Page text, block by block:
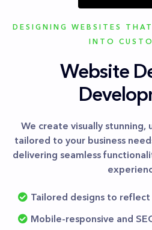
DESIGNING WEBSITES
INTO
Website
We create visually stunning,
tailored to your business
delivering seamless
Tailored designs to reflect
Mobile-responsive and